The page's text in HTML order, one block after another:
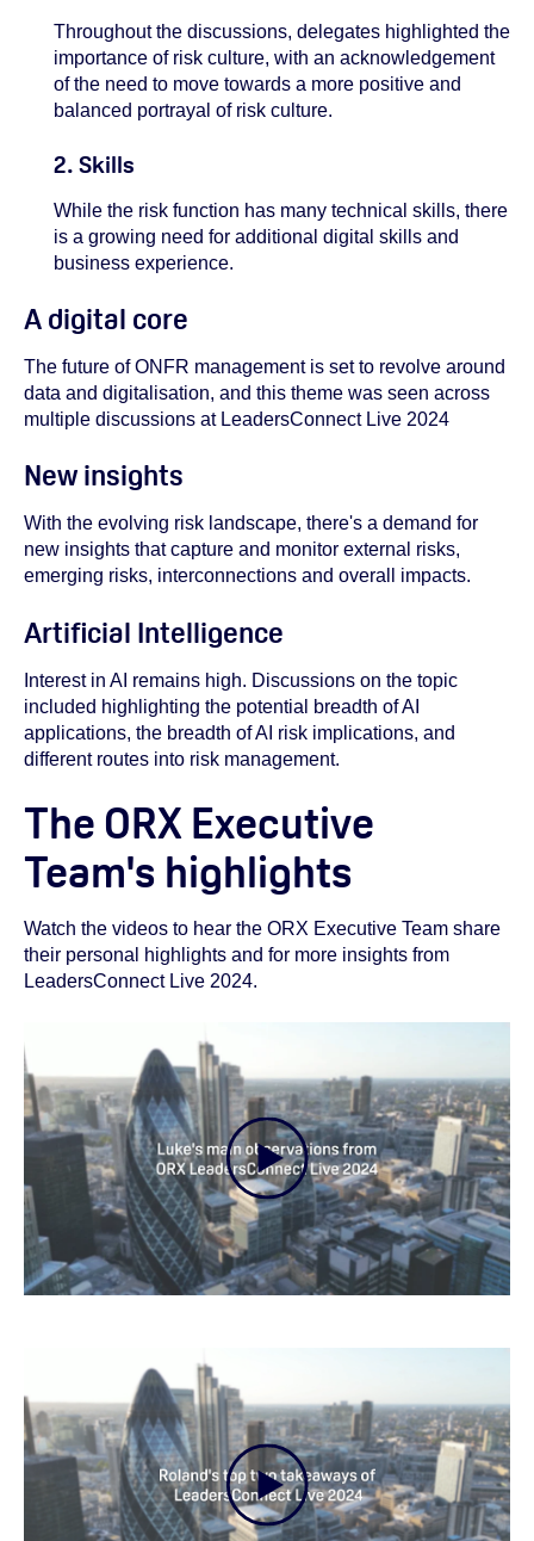
Throughout the discussions, delegates highlighted the
importance of risk culture, with an acknowledgement
of the need to move towards a more positive and
balanced portrayal of risk culture.
2. Skills
While the risk function has many technical skills, there
is a growing need for additional digital skills and
business experience.
A digital core
The future of ONFR management is set to revolve around
data and digitalisation, and this theme was seen across
multiple discussions at LeadersConnect Live 2024
New insights
With the evolving risk landscape, there's a demand for
new insights that capture and monitor external risks,
emerging risks, interconnections and overall impacts.
Artificial Intelligence
Interest in AI remains high. Discussions on the topic
included highlighting the potential breadth of AI
applications, the breadth of AI risk implications, and
different routes into risk management.
The ORX Executive
Team's highlights
Watch the videos to hear the ORX Executive Team share
their personal highlights and for more insights from
LeadersConnect Live 2024.